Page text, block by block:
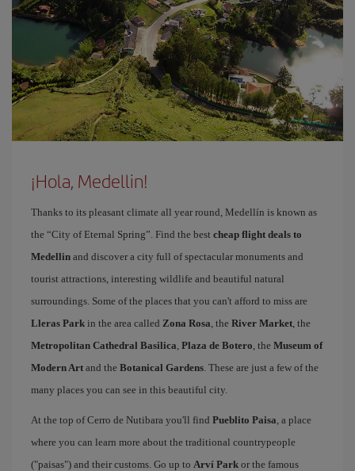
¡Hola, Medellin!
Thanks to its pleasant climate all year round, Medellín is known as
the “City of Eternal Spring”. Find the best cheap flight deals to
Medellin and discover a city full of spectacular monuments and
tourist attractions, interesting wildlife and beautiful natural
surroundings. Some of the places that you can't afford to miss are
Lleras Park in the area called Zona Rosa , the River Market , the
Metropolitan Cathedral Basilica Plaza de Botero , the Museum of
Modern Art and the Botanical Gardens . These are just a few of the
many places you can see in this beautiful city.
At the top of Cerro de Nutibara you'll find Pueblito Paisa , a place
where you can learn more about the traditional countrypeople
("paisas") and their customs. Go up to Arví Park or the famous